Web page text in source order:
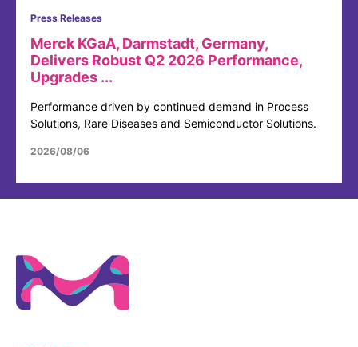
Press Releases
Merck KGaA, Darmstadt, Germany,
Delivers Robust Q2 2026 Performance,
Upgrades ...
Performance driven by continued demand in Process
Solutions, Rare Diseases and Semiconductor Solutions.
2026/08/06